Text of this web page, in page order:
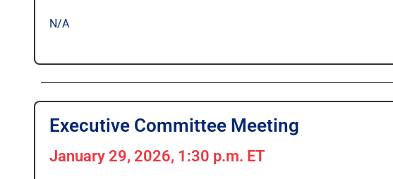
N/A
Executive Committee Meeting
January 29, 2026, 1:30 p.m. ET